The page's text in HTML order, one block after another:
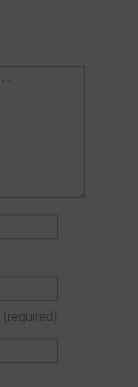
(required)